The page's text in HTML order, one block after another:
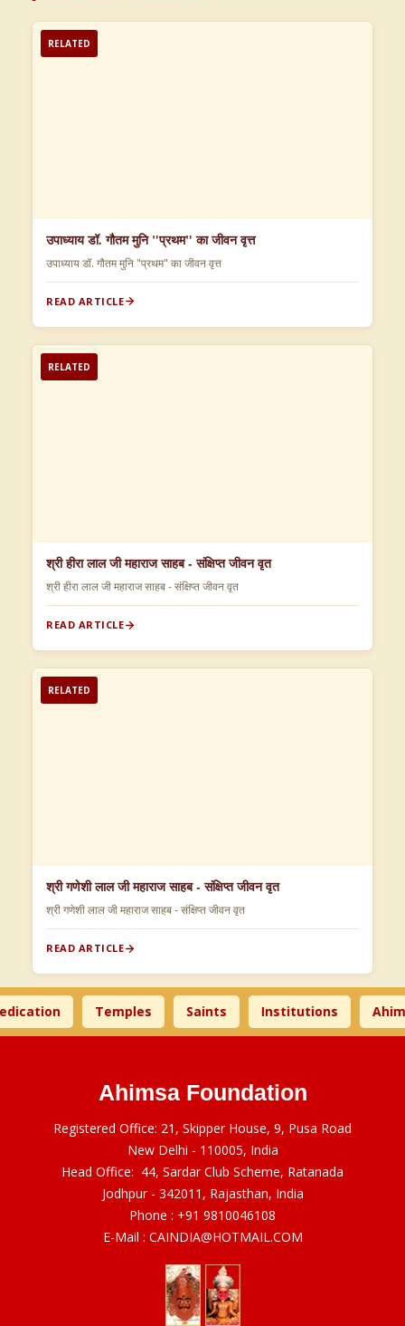
RELATED
उपाध्याय डॉ. गौतम मुनि "प्रथम" का जीवन वृत्त
उपाध्याय डॉ. गौतम मुनि "प्रथम" का जीवन वृत्त
READ ARTICLE
RELATED
श्री हीरा लाल जी महाराज साहब - संक्षिप्त जीवन वृत
श्री हीरा लाल जी महाराज साहब - संक्षिप्त जीवन वृत
READ ARTICLE
RELATED
श्री गणेशी लाल जी महाराज साहब - संक्षिप्त जीवन वृत
श्री गणेशी लाल जी महाराज साहब - संक्षिप्त जीवन वृत
READ ARTICLE
Temples Saints Institutions
Ahimsa Foundation
Registered Office: 21, Skipper House, 9, Pusa Road
New Delhi - 110005, India
Head Office: 44, Sardar Club Scheme, Ratanada
Jodhpur - 342011, Rajasthan, India
Phone : +91 9810046108
E-Mail : CAINDIA@HOTMAIL.COM